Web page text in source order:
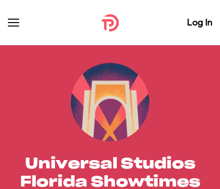
Log In
Universal Studios
Florida Showtimes